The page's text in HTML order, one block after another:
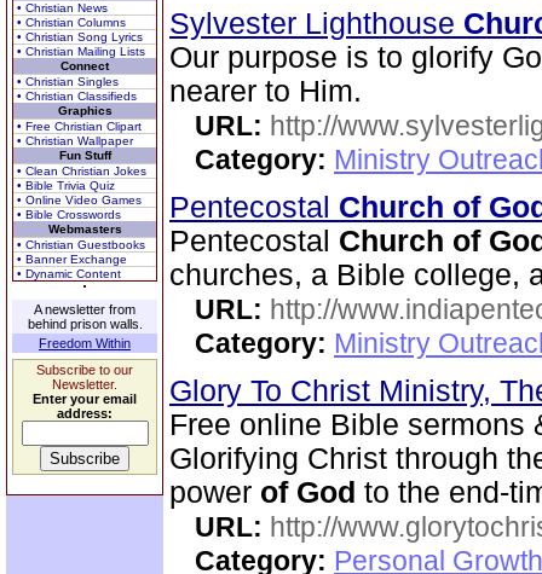
• Christian News
• Christian Columns
• Christian Song Lyrics
• Christian Mailing Lists
Connect
• Christian Singles
• Christian Classifieds
Graphics
• Free Christian Clipart
• Christian Wallpaper
Fun Stuff
• Clean Christian Jokes
• Bible Trivia Quiz
• Online Video Games
• Bible Crosswords
Webmasters
• Christian Guestbooks
• Banner Exchange
• Dynamic Content
A newsletter from
behind prison walls.
Freedom Within
Subscribe to our
Newsletter.
Enter your email
address:
Sylvester Lighthouse
Our purpose is to glorify
nearer to Him.
URL: http://
Category: Ministry
Pentecostal Church of
Pentecostal Church of
churches, a Bible college,
URL: http://
Category: Ministry
Glory To Christ Ministry,
Free online Bible sermons
Glorifying Christ through
power of God to the end-
URL: http://
Category: Personal